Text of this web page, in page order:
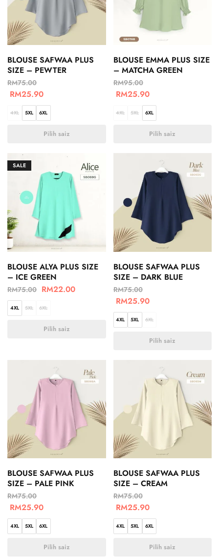
BLOUSE SAFWAA PLUS
SIZE – PEWTER
RM75.00
RM25.90
4XL 5XL 6XL
Pilih saiz
BLOUSE EMMA PLUS SIZE
– MATCHA GREEN
RM95.00
RM25.90
4XL 5XL 6XL
Pilih saiz
SALE
BLOUSE ALYA PLUS SIZE
– ICE GREEN
RM75.00 RM22.00
4XL 5XL 6XL
Pilih saiz
BLOUSE SAFWAA PLUS
SIZE – DARK BLUE
RM75.00
RM25.90
4XL 5XL 6XL
Pilih saiz
BLOUSE SAFWAA PLUS
SIZE – PALE PINK
RM75.00
RM25.90
4XL 5XL 6XL
Pilih saiz
BLOUSE SAFWAA PLUS
SIZE – CREAM
RM75.00
RM25.90
4XL 5XL 6XL
Pilih saiz